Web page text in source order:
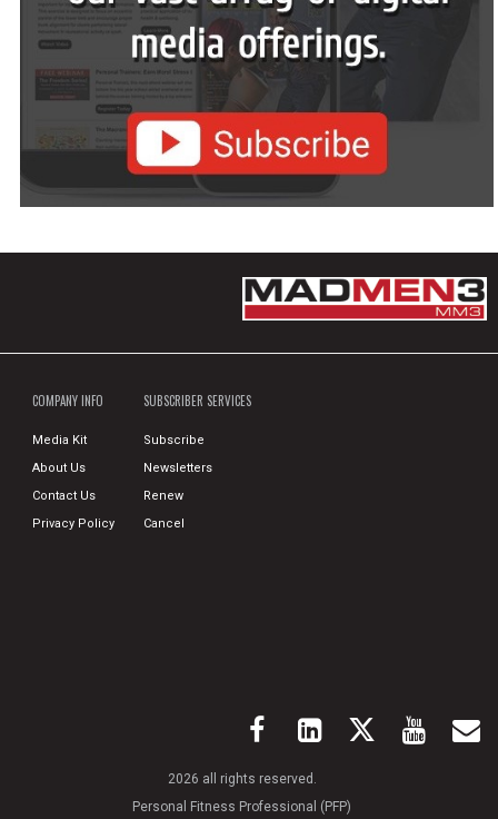
COMPANY INFO
Media Kit
About Us
Contact Us
Privacy Policy
SUBSCRIBER SERVICES
Subscribe
Newsletters
Renew
Cancel
2026 all rights reserved.
Personal Fitness Professional (PFP)